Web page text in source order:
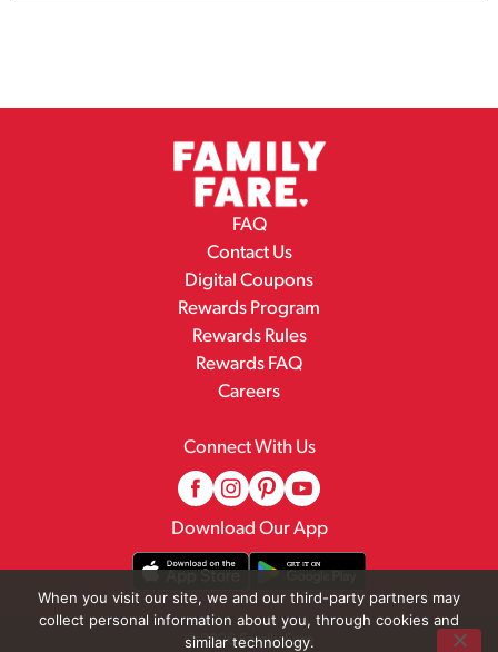
FAQ
Contact Us
Digital Coupons
Rewards Program
Rewards Rules
Rewards FAQ
Careers
Connect With Us
Download Our App
© 2026 Family Fare
When you visit our site, we and our third-party partners may
collect personal information about you, through cookies and
similar technology.